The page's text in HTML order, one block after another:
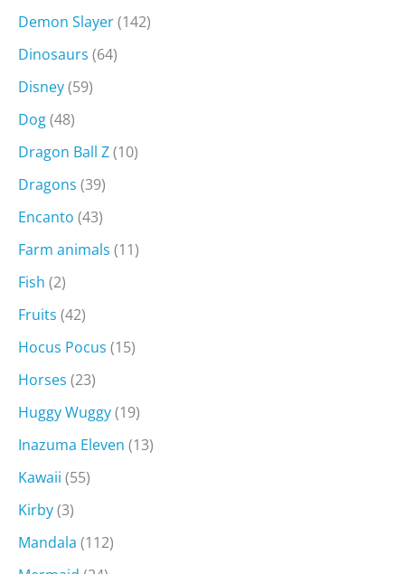
Demon Slayer(142)
Dinosaurs (64)
Disney(59)
Dog(48)
Dragon Ball Z(10)
Dragons (39)
Encanto (43)
Farm animals (11)
Fish (2)
Fruits (42)
Hocus Pocus (15)
Horses (23)
Huggy Wuggy(19)
Inazuma Eleven (13)
Kawaii (55)
Kirby(3)
Mandala (112)